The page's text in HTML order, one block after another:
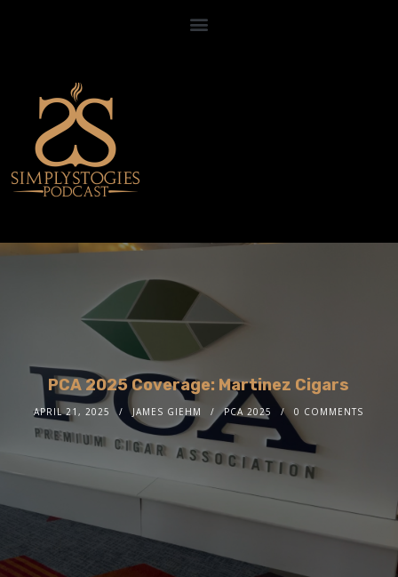
PCA 2025 Coverage: Martinez Cigars
APRIL 21, 2025 JAMES GIEHM PCA 2025 0 COMMENTS